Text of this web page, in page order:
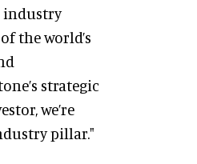
industry
the world’s
strategic
we’re
pillar."